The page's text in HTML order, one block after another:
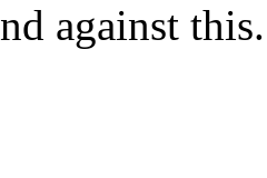
against